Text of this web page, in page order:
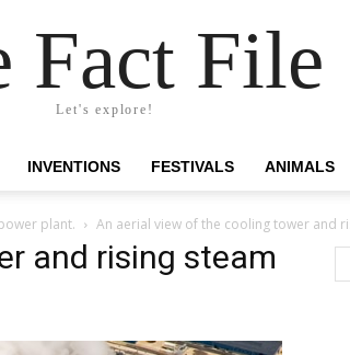
Fact File
Let's explore!
INVENTIONS FESTIVALS ANIMALS
plant. An aerial view of the cooling tower and
and rising steam